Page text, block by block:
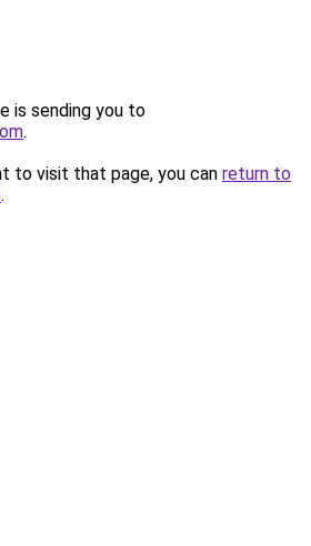
is sending you to
.
to visit that page, you can return to
.